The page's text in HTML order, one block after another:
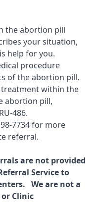
the abortion pill
your situation,
help for you.
procedure
of the abortion pill.
within the
abortion pill,
486.
7734for more
referral.
are not provided
Service to
We are not a
or Clinic